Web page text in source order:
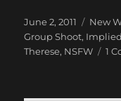
Posted
on
June 2, 2011 New
Group Shoot,
Therese, NSFW 1